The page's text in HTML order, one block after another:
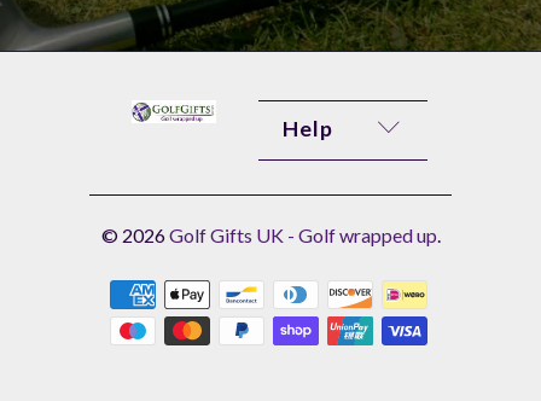
Help
© 2026Golf Gifts UK - Golf wrapped up.